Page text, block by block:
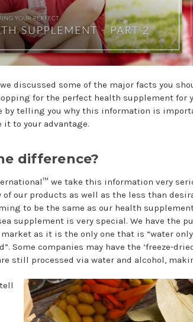
discussed some of the major facts you
for the perfect health supplement for
by telling you why this information is
it to your advantage.
difference?
we take this information very
our products as well as the less than
to be the same as our health
supplement is very special. We have the
as it is the only one that is “water
Some companies may have the ‘freeze-
still processed via water and alcohol,